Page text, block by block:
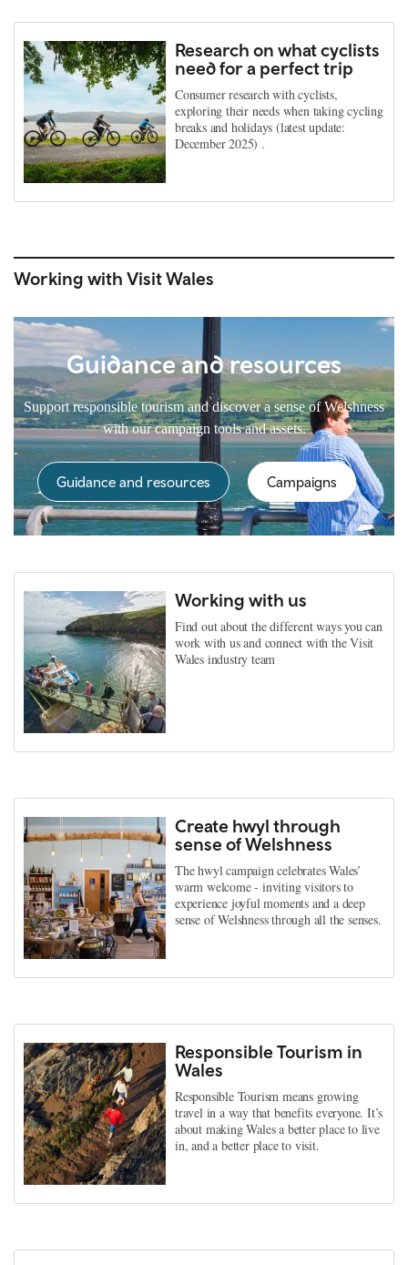
Research on what cyclists
need for a perfect trip
Consumer research with cyclists,
exploring their needs when taking cycling
breaks and holidays (latest update:
December 2025) .
Working with Visit Wales
Guidance and resources
Support responsible tourism and discover a sense of Welshness
with our campaign tools and assets.
Guidance and resources Campaigns
Working with us
Find out about the different ways you can
work with us and connect with the Visit
Wales industry team
Create hwyl through
sense of Welshness
The hwyl campaign celebrates Wales’
warm welcome - inviting visitors to
experience joyful moments and a deep
sense of Welshness through all the senses.
Responsible Tourism in
Wales
Responsible Tourism means growing
travel in a way that benefits everyone. It’s
about making Wales a better place to live
in, and a better place to visit.